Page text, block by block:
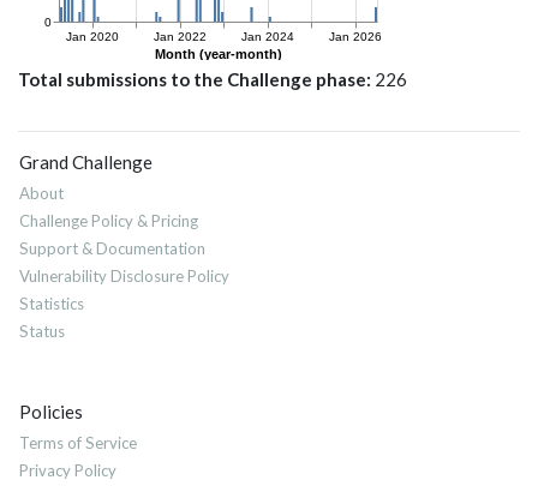
Total submissions to the Challenge phase 226
Grand Challenge
About
Challenge Policy & Pricing
Support & Documentation
Vulnerability Disclosure Policy
Statistics
Status
Policies
Terms of Service
Privacy Policy